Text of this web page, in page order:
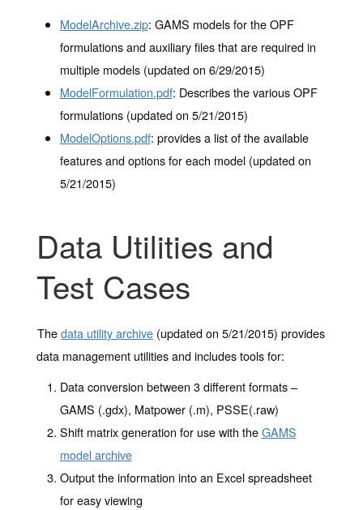
ModelArchive.zip: GAMS models for the OPF
formulations and auxiliary files that are required in
multiple models (updated on 6/29/2015)
ModelFormulation.pdf: Describes the various OPF
formulations (updated on 5/21/2015)
ModelOptions.pdf: provides a list of the available
features and options for each model (updated on
5/21/2015)
Data Utilities and
Test Cases
Thedata utility archive (updated on 5/21/2015) provides
data management utilities and includes tools for:
Data conversion between 3 different formats –
GAMS (.gdx), Matpower (.m), PSSE(.raw)
Shift matrix generation for use with theGAMS
model archive
Output the information into an Excel spreadsheet
for easy viewing